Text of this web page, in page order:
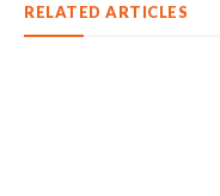
RELATED ARTICLES